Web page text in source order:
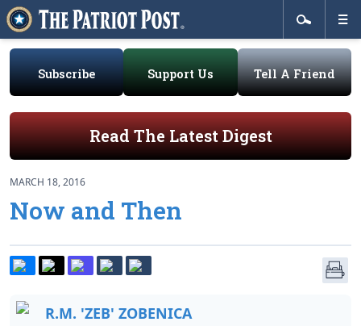
Subscribe Support Us Tell A Friend
Read The Latest Digest
MARCH 18, 2016
Now and Then
R.M. 'ZEB' ZOBENICA